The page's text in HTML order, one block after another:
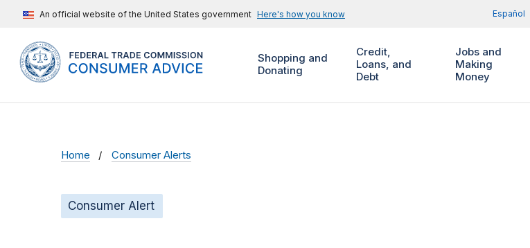
An official website of the United States government Here's how you know Español
Shopping and
Donating
Credit,
Loans, and
Debt
Jobs and
Making
Money
Home Consumer Alerts
Consumer Alert